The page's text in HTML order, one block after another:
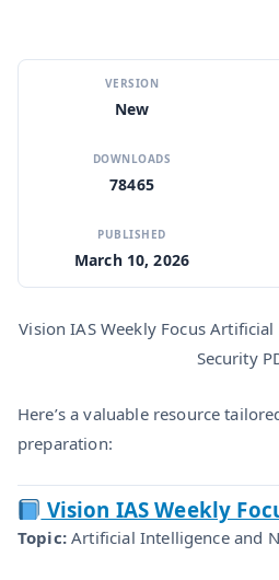
VERSION
New
DOWNLOADS
78465
PUBLISHED
March 10, 2026
Vision IAS Weekly Focus
Security
Here’s a valuable resource
preparation:
Vision IAS Weekly
Topic:Artificial Intelligence and